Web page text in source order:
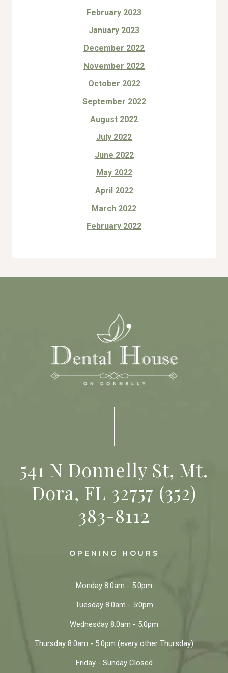
February 2023
January 2023
December 2022
November 2022
October 2022
September 2022
August 2022
July 2022
June 2022
May 2022
April 2022
March 2022
February 2022
541 N Donnelly St, Mt.
Dora, FL 32757 (352)
383-8112
OPENING HOURS
Monday 8:0am - 5:0pm
Tuesday8:0am - 5:0pm
Wednesday 8:0am - 5:0pm
Thursday 8:0am - 5:0pm (every other Thursday)
Friday - SundayClosed